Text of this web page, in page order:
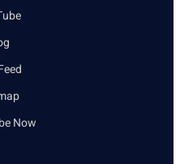
Now